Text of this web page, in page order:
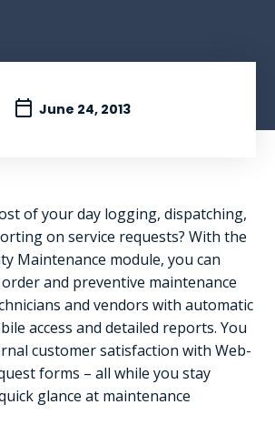
June 24, 2013
of your day logging, dispatching,
on service requests? With the
Maintenance module, you can
and preventive maintenance
and vendors with automatic
access and detailed reports. You
customer satisfaction with Web-
forms – all while you stay
glance at maintenance